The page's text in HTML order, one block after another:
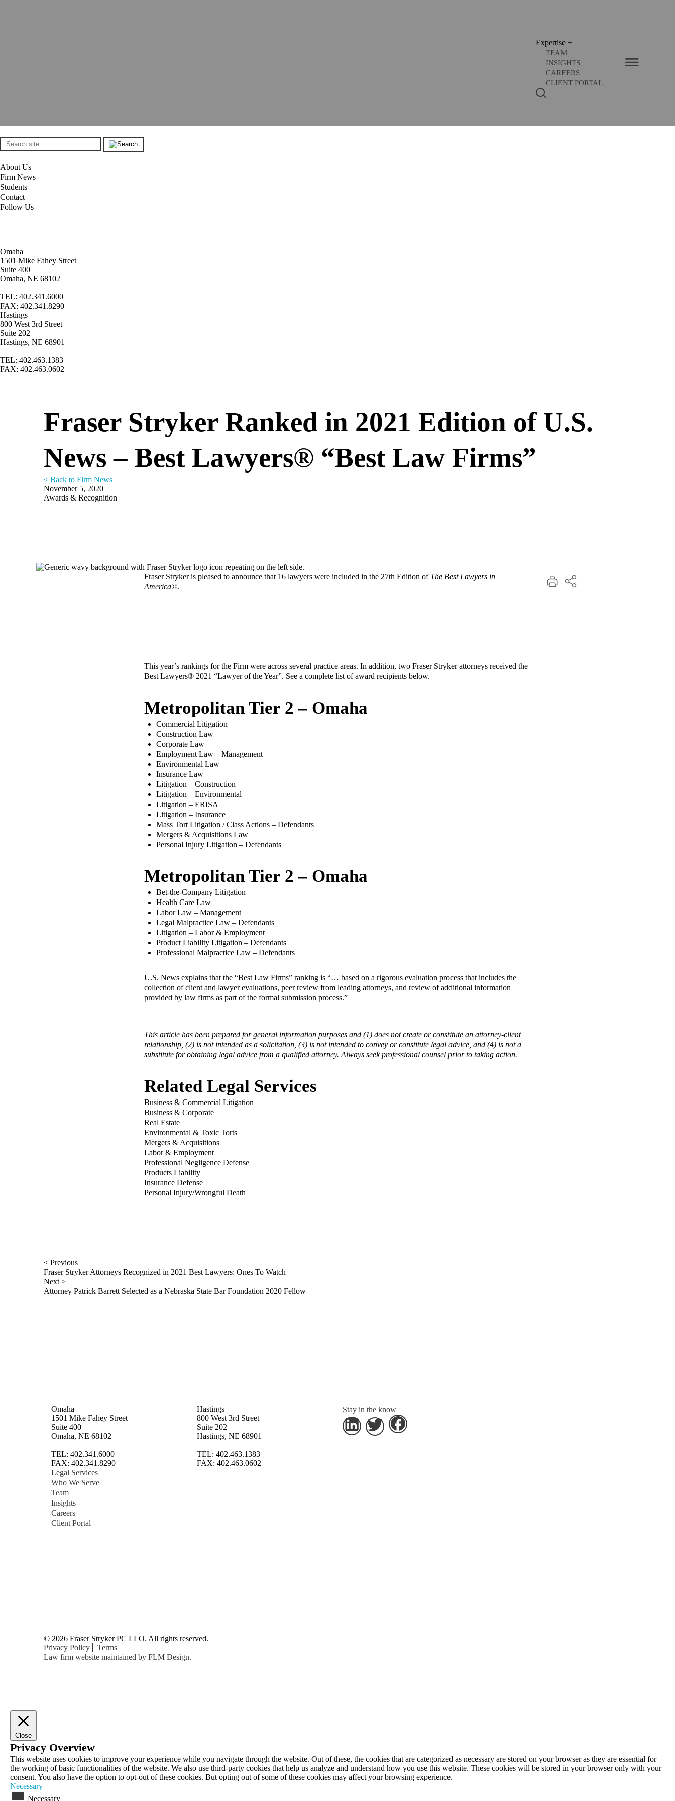
Expertise +
TEAM
INSIGHTS
CAREERS
CLIENT PORTAL
About Us
Firm News
Students
Contact
Follow Us
Omaha
1501 Mike Fahey Street
Suite 400
Omaha, NE 68102
TEL: 402.341.6000
FAX: 402.341.8290
Hastings
800 West 3rd Street
Suite 202
Hastings, NE 68901
TEL: 402.463.1383
FAX: 402.463.0602
Fraser Stryker Ranked in 2021 Edition of U.S.
News – Best Lawyers® “Best Law Firms”
< Back to Firm News
November 5, 2020
Awards & Recognition
Fraser Stryker is pleased to announce that 16 lawyers were included in the 27th Edition of The Best Lawyers in
America©.
This year’s rankings for the Firm were across several practice areas. In addition, two Fraser Stryker attorneys received the
Best Lawyers® 2021 “Lawyer of the Year”. See a complete list of award recipients below.
Metropolitan Tier 2 – Omaha
Commercial Litigation
Construction Law
Corporate Law
Employment Law – Management
Environmental Law
Insurance Law
Litigation – Construction
Litigation – Environmental
Litigation – ERISA
Litigation – Insurance
Mass Tort Litigation / Class Actions – Defendants
Mergers & Acquisitions Law
Personal Injury Litigation – Defendants
Metropolitan Tier 2 – Omaha
Bet-the-Company Litigation
Health Care Law
Labor Law – Management
Legal Malpractice Law – Defendants
Litigation – Labor & Employment
Product Liability Litigation – Defendants
Professional Malpractice Law – Defendants
U.S. News explains that the “Best Law Firms” ranking is “… based on a rigorous evaluation process that includes the
collection of client and lawyer evaluations, peer review from leading attorneys, and review of additional information
provided by law firms as part of the formal submission process.”
This article has been prepared for general information purposes and (1) does not create or constitute an attorney-client
relationship, (2) is not intended as a solicitation, (3) is not intended to convey or constitute legal advice, and (4) is not a
substitute for obtaining legal advice from a qualified attorney. Always seek professional counsel prior to taking action.
Related Legal Services
Business & Commercial Litigation
Business & Corporate
Real Estate
Environmental & Toxic Torts
Mergers & Acquisitions
Labor & Employment
Professional Negligence Defense
Products Liability
Insurance Defense
Personal Injury/Wrongful Death
< Previous
Fraser Stryker Attorneys Recognized in 2021 Best Lawyers: Ones To Watch
Next >
Attorney Patrick Barrett Selected as a Nebraska State Bar Foundation 2020 Fellow
Omaha
1501 Mike Fahey Street
Suite 400
Omaha, NE 68102
TEL: 402.341.6000
FAX: 402.341.8290
Hastings
800 West 3rd Street
Suite 202
Hastings, NE 68901
TEL: 402.463.1383
FAX: 402.463.0602
Stay in the know
Legal Services
Who We Serve
Team
Insights
Careers
Client Portal
© 2026 Fraser Stryker PC LLO. All rights reserved.
Privacy Policy
Terms
Law firm website maintained by FLM Design.
Close
Privacy Overview
This website uses cookies to improve your experience while you navigate through the website. Out of these, the cookies that are categorized as necessary are stored on your browser as they are essential for
the working of basic functionalities of the website. We also use third-party cookies that help us analyze and understand how you use this website. These cookies will be stored in your browser only with your
consent. You also have the option to opt-out of these cookies. But opting out of some of these cookies may affect your browsing experience.
Necessary
Necessary